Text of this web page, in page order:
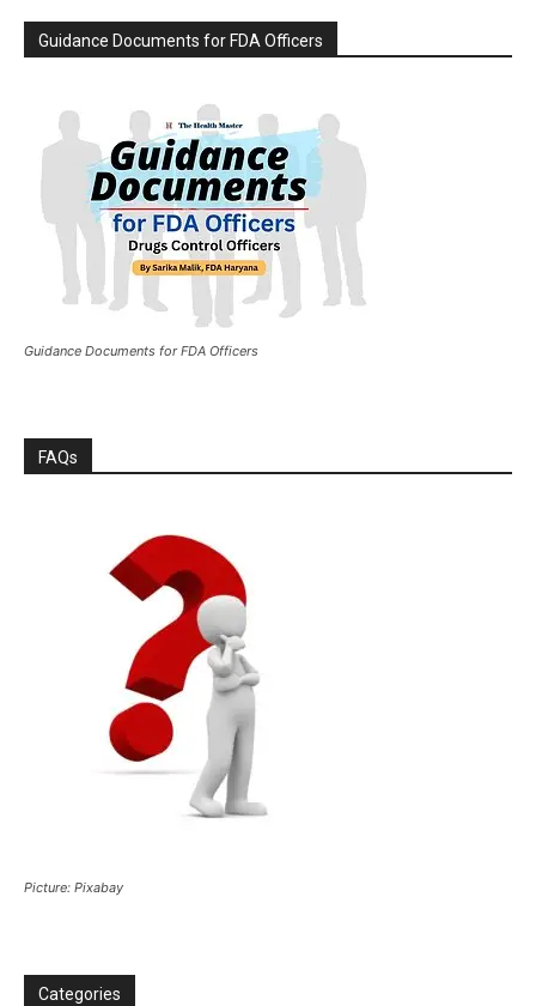
Guidance Documents for FDA Officers
Guidance Documents for FDA Officers
FAQs
Picture: Pixabay
Categories